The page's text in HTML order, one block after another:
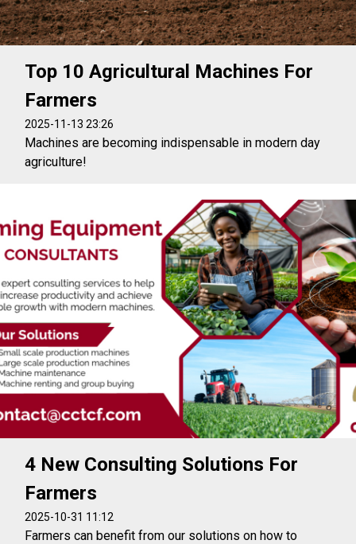
Top 10 Agricultural Machines For
Farmers
2025-11-13 23:26
Machines are becoming indispensable in modern day
agriculture!
4 New Consulting Solutions For
Farmers
2025-10-31 11:12
Farmers can benefit from our solutions on how to